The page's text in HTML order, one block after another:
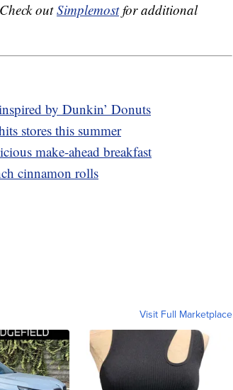
outSimplemostfor additional
by Dunkin’ Donuts
stores this summer
make-ahead breakfast
cinnamon rolls
Visit Full Marketplace